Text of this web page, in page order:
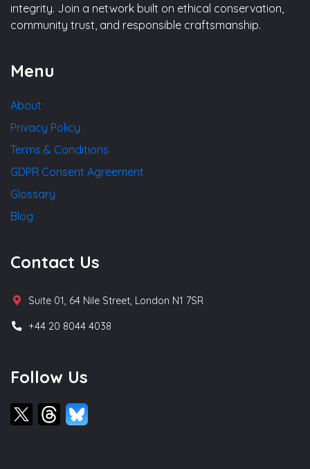
integrity. Join a network built on ethical conservation,
community trust, and responsible craftsmanship.
Menu
About
Privacy Policy
Terms & Conditions
GDPR Consent Agreement
Glossary
Blog
Contact Us
Suite 01, 64 Nile Street, London N1 7SR
+44 20 8044 4038
Follow Us